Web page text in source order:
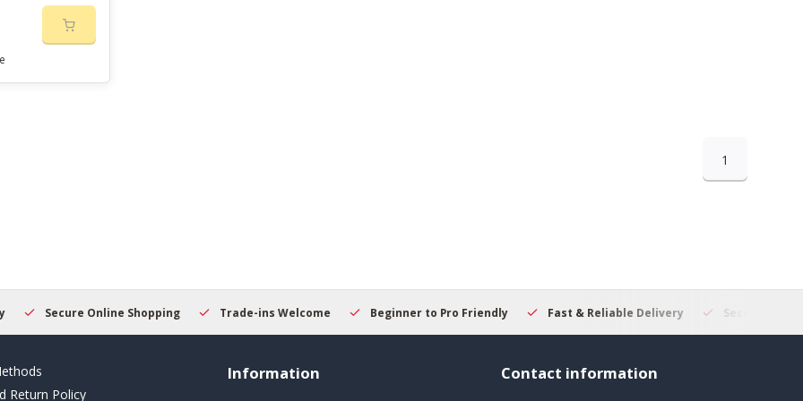
1
Secure Online Shopping Trade-ins Welcome Beginner to Pro Friendly Fast & Reliable Delivery Secure Online
Return Policy
Information Contact information